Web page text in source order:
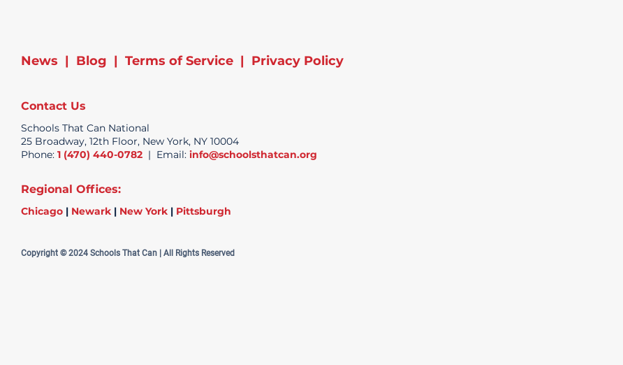
News | Blog | Terms of Service | Privacy Policy
Contact Us
Schools That Can National
25 Broadway, 12th Floor, New York, NY 10004
Phone: 1 (470) 440-0782 | Email: info@schoolsthatcan.org
Regional Offices:
Chicago | Newark | New York | Pittsburgh
Copyright © 2024 Schools That Can | All Rights Reserved